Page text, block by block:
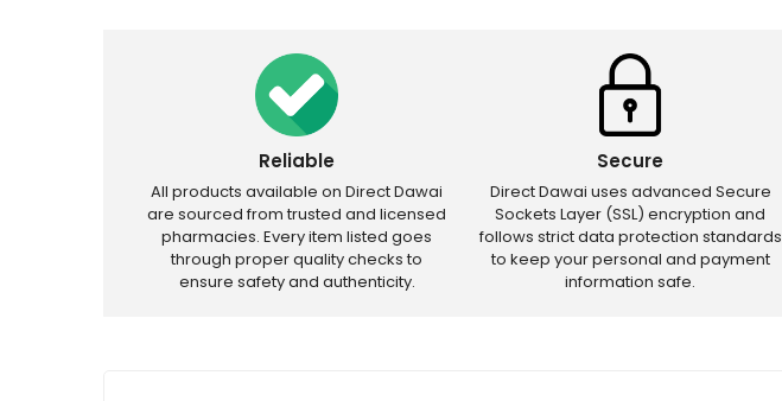
Reliable
All products available on Direct Dawai
are sourced from trusted and licensed
pharmacies. Every item listed goes
through proper quality checks to
ensure safety and authenticity.
Secure
Direct Dawai uses advanced Secure
Sockets Layer (SSL) encryption and
follows strict data protection standards
to keep your personal and payment
information safe.